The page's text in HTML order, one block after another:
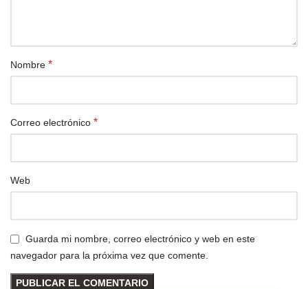
Nombre *
Correo electrónico *
Web
Guarda mi nombre, correo electrónico y web en este
navegador para la próxima vez que comente.